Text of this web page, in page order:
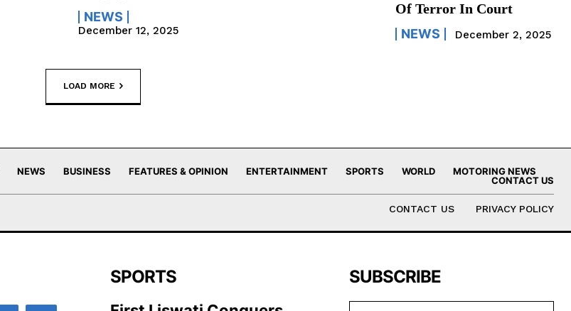
NEWS
December 12, 2025
Of Terror In Court
NEWS December 2, 2025
LOAD MORE
NEWS BUSINESS FEATURES & OPINION ENTERTAINMENT SPORTS WORLD
MOTORING NEWS
CONTACT US
CONTACT US PRIVACY POLICY
SPORTS SUBSCRIBE